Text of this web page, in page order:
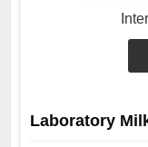
Laboratory